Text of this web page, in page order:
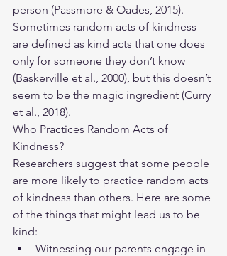
person (Passmore & Oades, 2015).
Sometimes random acts of kindness
are defined as kind acts that one does
only for someone they don’t know
(Baskerville et al., 2000), but this doesn’t
seem to be the magic ingredient (Curry
et al., 2018).
Who Practices Random Acts of
Kindness?
Researchers suggest that some people
are more likely to practice random acts
of kindness than others. Here are some
of the things that might lead us to be
kind:
Witnessing our parents engage in